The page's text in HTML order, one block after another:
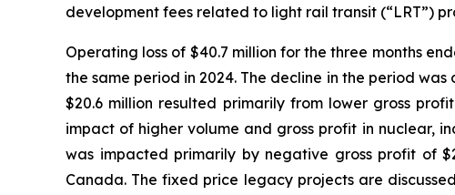
development fees related to light rail transit (“LRT”)
Operating loss of $40.7 million for the three months
the same period in 2024. The decline in the period
$20.6 million resulted primarily from lower gross
impact of higher volume and gross profit in nuclear,
was impacted primarily by negative gross profit of
Canada. The fixed price legacy projects are